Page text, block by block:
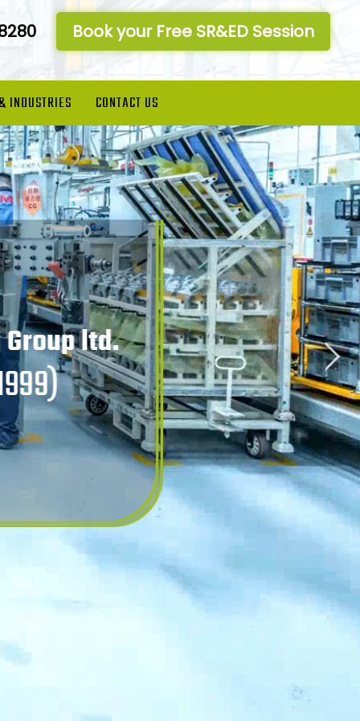
Book your Free SR&ED Session
INDUSTRIES CONTACT US